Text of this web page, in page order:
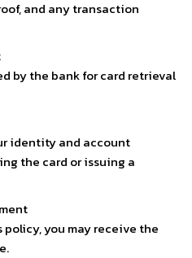
and any transaction
by the bank for card retrieval
identity and account
the card or issuing a
policy, you may receive the